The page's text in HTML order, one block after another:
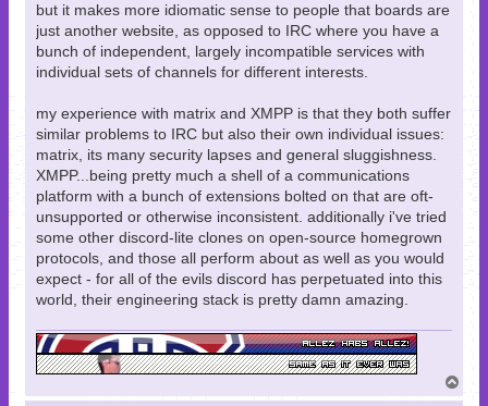
but it makes more idiomatic sense to people that boards are
just another website, as opposed to IRC where you have a
bunch of independent, largely incompatible services with
individual sets of channels for different interests.
my experience with matrix and XMPP is that they both suffer
similar problems to IRC but also their own individual issues:
matrix, its many security lapses and general sluggishness.
XMPP...being pretty much a shell of a communications
platform with a bunch of extensions bolted on that are oft-
unsupported or otherwise inconsistent. additionally i've tried
some other discord-lite clones on open-source homegrown
protocols, and those all perform about as well as you would
expect - for all of the evils discord has perpetuated into this
world, their engineering stack is pretty damn amazing.
o